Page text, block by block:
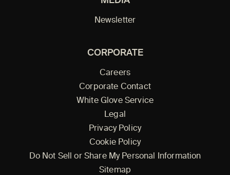
Newsletter
CORPORATE
Careers
Corporate Contact
White Glove Service
Legal
Privacy Policy
Cookie Policy
Do Not Sell or Share My Personal Information
Sitemap